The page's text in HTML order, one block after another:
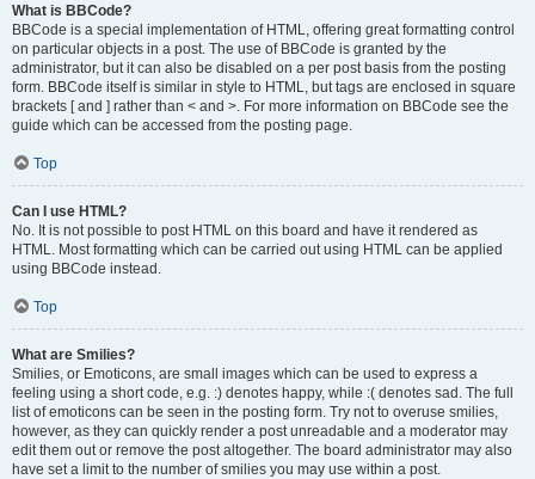
What is BBCode?
BBCode is a special implementation of HTML, offering great formatting control
on particular objects in a post. The use of BBCode is granted by the
administrator, but it can also be disabled on a per post basis from the posting
form. BBCode itself is similar in style to HTML, but tags are enclosed in square
brackets [ and ] rather than < and >. For more information on BBCode see the
guide which can be accessed from the posting page.
Top
Can I use HTML?
No. It is not possible to post HTML on this board and have it rendered as
HTML. Most formatting which can be carried out using HTML can be applied
using BBCode instead.
Top
What are Smilies?
Smilies, or Emoticons, are small images which can be used to express a
feeling using a short code, e.g. :) denotes happy, while :( denotes sad. The full
list of emoticons can be seen in the posting form. Try not to overuse smilies,
however, as they can quickly render a post unreadable and a moderator may
edit them out or remove the post altogether. The board administrator may also
have set a limit to the number of smilies you may use within a post.